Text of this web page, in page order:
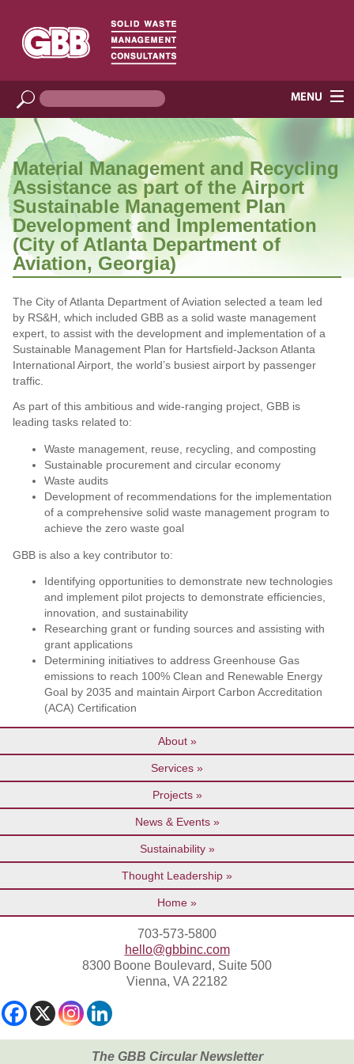
Material Management and Recycling
Assistance as part of the Airport
Sustainable Management Plan
Development and Implementation
(City of Atlanta Department of
Aviation, Georgia)
The City of Atlanta Department of Aviation selected a team led
by RS&H, which included GBB as a solid waste management
expert, to assist with the development and implementation of a
Sustainable Management Plan for Hartsfield-Jackson Atlanta
International Airport, the world’s busiest airport by passenger
traffic.
As part of this ambitious and wide-ranging project, GBB is
leading tasks related to:
Waste management, reuse, recycling, and composting
Sustainable procurement and circular economy
Waste audits
Development of recommendations for the implementation
of a comprehensive solid waste management program to
achieve the zero waste goal
GBB is also a key contributor to:
Identifying opportunities to demonstrate new technologies
and implement pilot projects to demonstrate efficiencies,
innovation, and sustainability
Researching grant or funding sources and assisting with
grant applications
Determining initiatives to address Greenhouse Gas
emissions to reach 100% Clean and Renewable Energy
Goal by 2035 and maintain Airport Carbon Accreditation
(ACA) Certification
About
Services
Projects
News & Events
Sustainability
Thought Leadership
Home
703-573-5800
hello@gbbinc.com
8300 Boone Boulevard, Suite 500
Vienna, VA 22182
The GBB Circular Newsletter